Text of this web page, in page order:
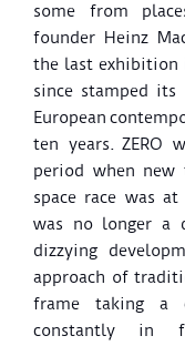
some from
founder Heinz
the last exhibition
since stamped
European
ten years.ZERO
period when new
space race was
was no longer a
dizzying
approach of
frame taking a
constantly in